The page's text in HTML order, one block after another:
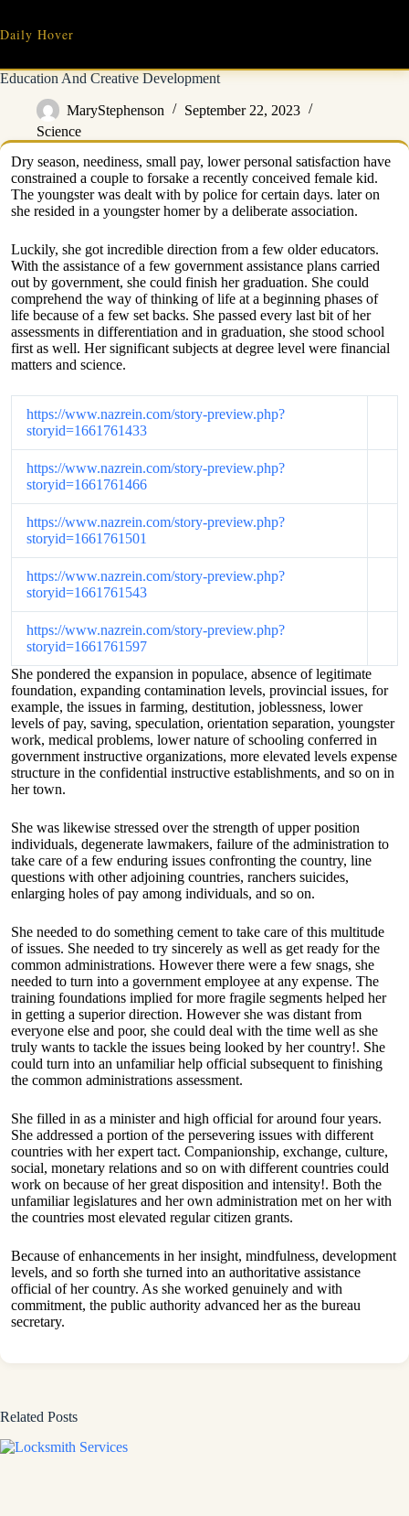
content
Daily Hover
Education And Creative Development
MaryStephenson
September 22, 2023
Science
Dry season, neediness, small pay, lower personal satisfaction have
constrained a couple to forsake a recently conceived female kid.
The youngster was dealt with by police for certain days. later on
she resided in a youngster homer by a deliberate association.
Luckily, she got incredible direction from a few older educators.
With the assistance of a few government assistance plans carried
out by government, she could finish her graduation. She could
comprehend the way of thinking of life at a beginning phases of
life because of a few set backs. She passed every last bit of her
assessments in differentiation and in graduation, she stood school
first as well. Her significant subjects at degree level were financial
matters and science.
https://www.nazrein.com/story-preview.php?
storyid=1661761433
https://www.nazrein.com/story-preview.php?
storyid=1661761466
https://www.nazrein.com/story-preview.php?
storyid=1661761501
https://www.nazrein.com/story-preview.php?
storyid=1661761543
https://www.nazrein.com/story-preview.php?
storyid=1661761597
She pondered the expansion in populace, absence of legitimate
foundation, expanding contamination levels, provincial issues, for
example, the issues in farming, destitution, joblessness, lower
levels of pay, saving, speculation, orientation separation, youngster
work, medical problems, lower nature of schooling conferred in
government instructive organizations, more elevated levels expense
structure in the confidential instructive establishments, and so on in
her town.
She was likewise stressed over the strength of upper position
individuals, degenerate lawmakers, failure of the administration to
take care of a few enduring issues confronting the country, line
questions with other adjoining countries, ranchers suicides,
enlarging holes of pay among individuals, and so on.
She needed to do something cement to take care of this multitude
of issues. She needed to try sincerely as well as get ready for the
common administrations. However there were a few snags, she
needed to turn into a government employee at any expense. The
training foundations implied for more fragile segments helped her
in getting a superior direction. However she was distant from
everyone else and poor, she could deal with the time well as she
truly wants to tackle the issues being looked by her country!. She
could turn into an unfamiliar help official subsequent to finishing
the common administrations assessment.
She filled in as a minister and high official for around four years.
She addressed a portion of the persevering issues with different
countries with her expert tact. Companionship, exchange, culture,
social, monetary relations and so on with different countries could
work on because of her great disposition and intensity!. Both the
unfamiliar legislatures and her own administration met on her with
the countries most elevated regular citizen grants.
Because of enhancements in her insight, mindfulness, development
levels, and so forth she turned into an authoritative assistance
official of her country. As she worked genuinely and with
commitment, the public authority advanced her as the bureau
secretary.
Related Posts